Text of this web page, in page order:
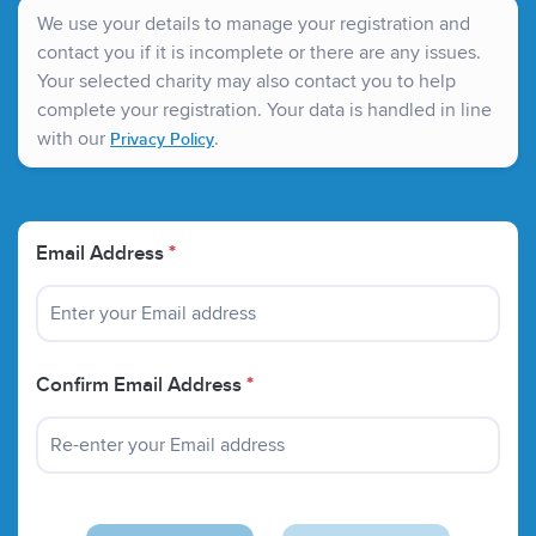
treatments and has helped to train many of the
specialists who today treat children throughout the UK.
We use your details to manage your registration and
contact you if it is incomplete or there are any issues.
Your selected charity may also contact you to help
complete your registration. Your data is handled in line
with our Privacy Policy.
Email Address *
Confirm Email Address *